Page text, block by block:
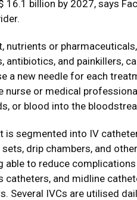
16.1 billion by 2027, says
nutrients or
antibiotics, and painkillers,
a new needle for each
nurse or medical
or blood into the
is segmented into IV
drip chambers, and
able to reduce
catheters, and midline
Several IVCs are utilised